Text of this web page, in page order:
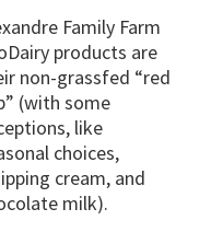
Family Farm
products are
non-grassfed “red
(with some
like
choices,
cream, and
milk).